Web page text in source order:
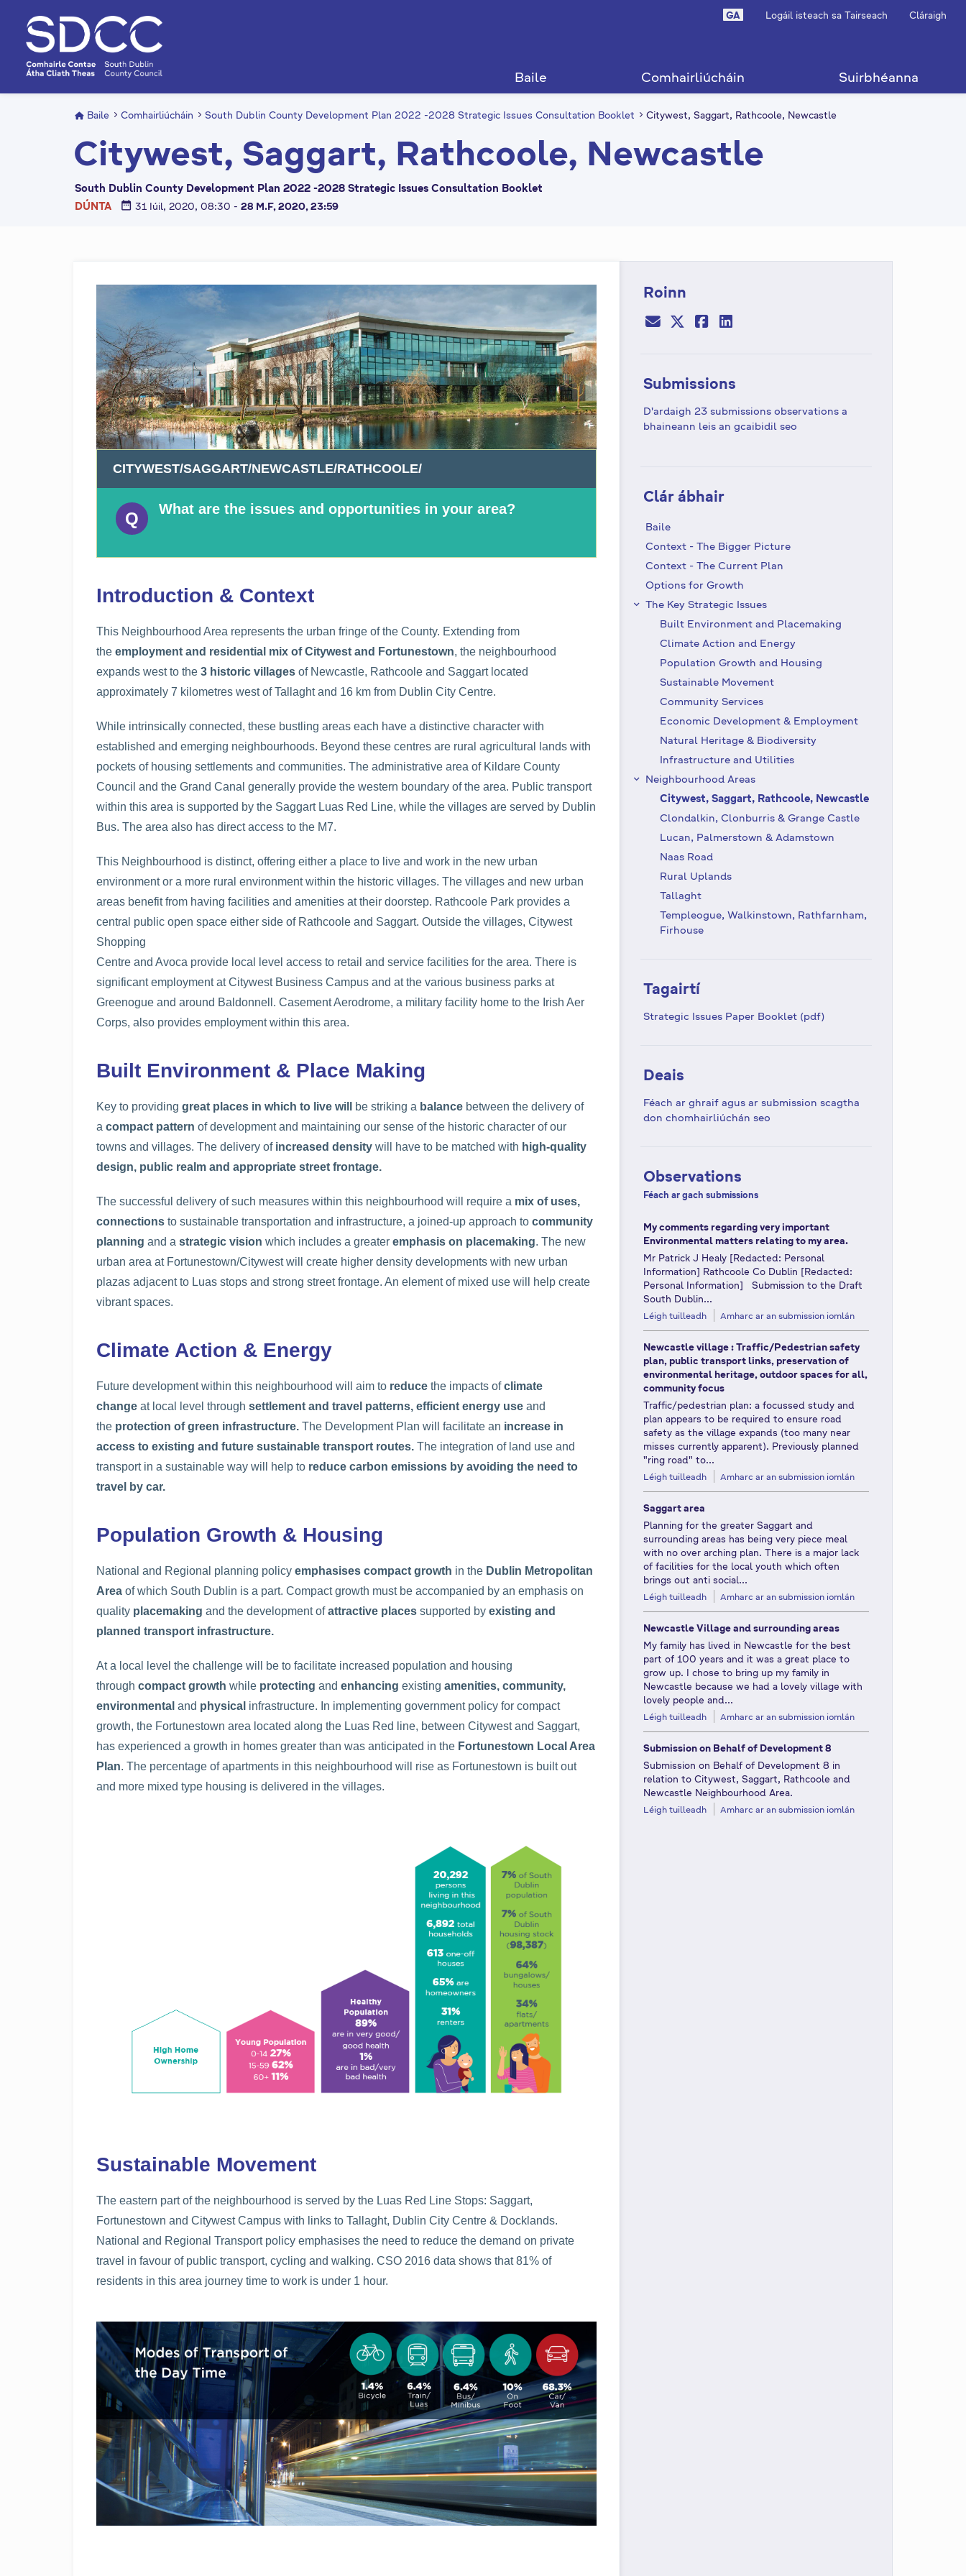
o
GA Logáil isteach sa Tairseach Cláraigh
Baile Comhairliúcháin Suirbhéanna
Baile Comhairliúcháin South Dublin County Development Plan 2022 -2028 Strategic Issues Consultation Booklet Citywest, Saggart, Rathcoole, Newcastle
Citywest, Saggart, Rathcoole, Newcastle
South Dublin County Development Plan 2022 -2028 Strategic Issues Consultation Booklet
DÚNTA
date_range 31 Iúil, 2020, 08:30 -28 M.F, 2020, 23:59
CITYWEST/SAGGART/NEWCASTLE/RATHCOOLE/
What are the issues and opportunities in your area?
Introduction & Context
This Neighbourhood Area represents the urban fringe of the County. Extending from
the employment and residential mix of Citywest and Fortunestown, the neighbourhood
expands west to the 3 historic villages of Newcastle, Rathcoole and Saggart located
approximately 7 kilometres west of Tallaght and 16 km from Dublin City Centre.
While intrinsically connected, these bustling areas each have a distinctive character with
established and emerging neighbourhoods. Beyond these centres are rural agricultural lands with
pockets of housing settlements and communities. The administrative area of Kildare County
Council and the Grand Canal generally provide the western boundary of the area. Public transport
within this area is supported by the Saggart Luas Red Line, while the villages are served by Dublin
Bus. The area also has direct access to the M7.
This Neighbourhood is distinct, offering either a place to live and work in the new urban
environment or a more rural environment within the historic villages. The villages and new urban
areas benefit from having facilities and amenities at their doorstep. Rathcoole Park provides a
central public open space either side of Rathcoole and Saggart. Outside the villages, Citywest
Shopping
Centre and Avoca provide local level access to retail and service facilities for the area. There is
significant employment at Citywest Business Campus and at the various business parks at
Greenogue and around Baldonnell. Casement Aerodrome, a military facility home to the Irish Aer
Corps, also provides employment within this area.
Built Environment & Place Making
Key to providing great places in which to live will be striking a balance between the delivery of
a compact pattern of development and maintaining our sense of the historic character of our
towns and villages. The delivery of increased density will have to be matched with high-quality
design, public realm and appropriate street frontage.
The successful delivery of such measures within this neighbourhood will require a mix of uses,
connections to sustainable transportation and infrastructure, a joined-up approach to community
planning and a strategic vision which includes a greater emphasis on placemaking. The new
urban area at Fortunestown/Citywest will create higher density developments with new urban
plazas adjacent to Luas stops and strong street frontage. An element of mixed use will help create
vibrant spaces.
Climate Action & Energy
Future development within this neighbourhood will aim to reduce the impacts ofclimate
change at local level through settlement and travel patterns, efficient energy use and
the protection of green infrastructure. The Development Plan will facilitate an increase in
access to existing and future sustainable transport routes. The integration of land use and
transport in a sustainable way will help to reduce carbon emissions by avoiding the need to
travel by car.
Population Growth & Housing
National and Regional planning policy emphasises compact growth in the Dublin Metropolitan
Area of which South Dublin is a part. Compact growth must be accompanied by an emphasis on
quality placemaking and the development ofattractive places supported by existing and
planned transport infrastructure.
At a local level the challenge will be to facilitate increased population and housing
through compact growth while protecting and enhancing existing amenities, community,
environmental and physical infrastructure. In implementing government policy for compact
growth, the Fortunestown area located along the Luas Red line, between Citywest and Saggart,
has experienced a growth in homes greater than was anticipated in the Fortunestown Local Area
Plan. The percentage of apartments in this neighbourhood will rise as Fortunestown is built out
and more mixed type housing is delivered in the villages.
Sustainable Movement
The eastern part of the neighbourhood is served by the Luas Red Line Stops: Saggart,
Fortunestown and Citywest Campus with links to Tallaght, Dublin City Centre & Docklands.
National and Regional Transport policy emphasises the need to reduce the demand on private
travel in favour of public transport, cycling and walking. CSO 2016 data shows that 81% of
residents in this area journey time to work is under 1 hour.
Roinn
Submissions
D'ardaigh 23 submissions observations a
bhaineann leis an gcaibidil seo
Clár ábhair
Baile
Context - The Bigger Picture
Context - The Current Plan
Options for Growth
keyboard_arrow_right The Key Strategic Issues
Built Environment and Placemaking
Climate Action and Energy
Population Growth and Housing
Sustainable Movement
Community Services
Economic Development & Employment
Natural Heritage & Biodiversity
Infrastructure and Utilities
keyboard_arrow_right Neighbourhood Areas
Citywest, Saggart, Rathcoole, Newcastle
Clondalkin, Clonburris & Grange Castle
Lucan, Palmerstown & Adamstown
Naas Road
Rural Uplands
Tallaght
Templeogue, Walkinstown, Rathfarnham,
Firhouse
Tagairtí
Strategic Issues Paper Booklet (pdf)
Deais
Féach ar ghraif agus ar submission scagtha
don chomhairliúchán seo
Observations
Féach ar gach submissions
My comments regarding very important
Environmental matters relating to my area.
Mr Patrick J Healy [Redacted: Personal
Information] Rathcoole Co Dublin [Redacted:
Personal Information] Submission to the Draft
South Dublin...
Léigh tuilleadh Amharc ar an submission iomlán
Newcastle village : Traffic/Pedestrian safety
plan, public transport links, preservation of
environmental heritage, outdoor spaces for all,
community focus
Traffic/pedestrian plan: a focussed study and
plan appears to be required to ensure road
safety as the village expands (too many near
misses currently apparent). Previously planned
"ring road" to...
Léigh tuilleadh Amharc ar an submission iomlán
Saggart area
Planning for the greater Saggart and
surrounding areas has being very piece meal
with no over arching plan. There is a major lack
of facilities for the local youth which often
brings out anti social...
Léigh tuilleadh Amharc ar an submission iomlán
Newcastle Village and surrounding areas
My family has lived in Newcastle for the best
part of 100 years and it was a great place to
grow up. I chose to bring up my family in
Newcastle because we had a lovely village with
lovely people and...
Léigh tuilleadh Amharc ar an submission iomlán
Submission on Behalf of Development 8
Submission on Behalf of Development 8 in
relation to Citywest, Saggart, Rathcoole and
Newcastle Neighbourhood Area.
Léigh tuilleadh Amharc ar an submission iomlán